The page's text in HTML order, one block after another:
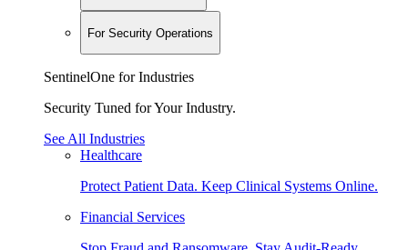
For Security Operations
SentinelOne for Industries
Security Tuned for Your Industry.
See All Industries
Healthcare
Protect Patient Data. Keep Clinical Systems Online.
Financial Services